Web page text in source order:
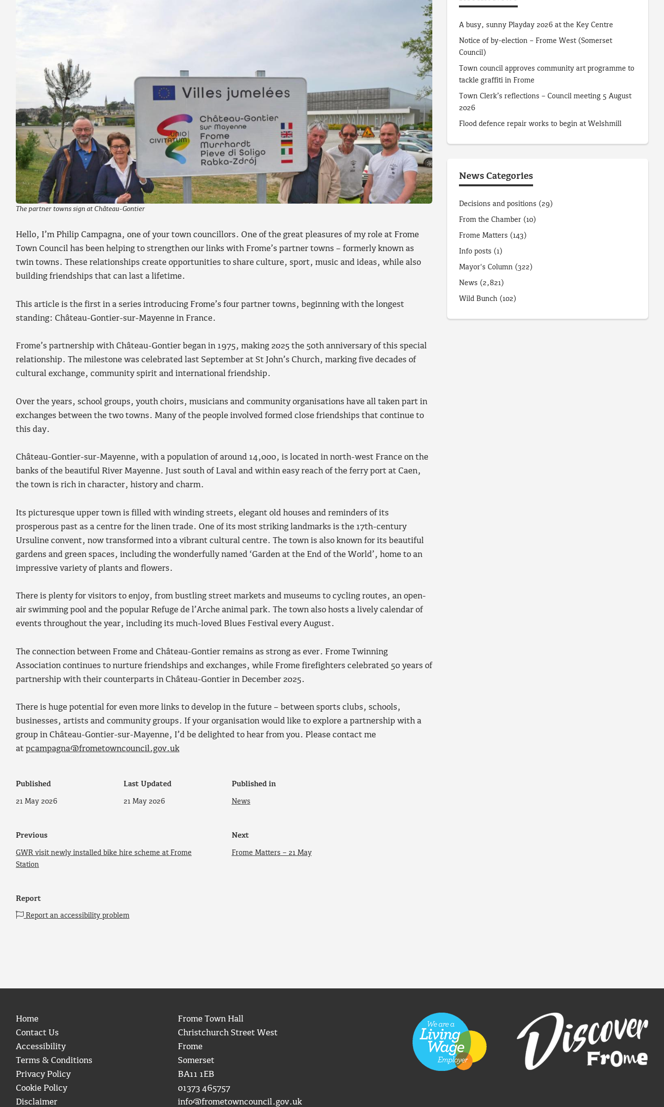
The partner towns sign at Château-Gontier
Hello, I’m Philip Campagna, one of your town councillors. One of the great pleasures of my role at Frome
Town Council has been helping to strengthen our links with Frome’s partner towns – formerly known as
twin towns. These relationships create opportunities to share culture, sport, music and ideas, while also
building friendships that can last a lifetime.
This article is the first in a series introducing Frome’s four partner towns, beginning with the longest
standing: Château-Gontier-sur-Mayenne in France.
Frome’s partnership with Château-Gontier began in 1975, making 2025 the 50th anniversary of this special
relationship. The milestone was celebrated last September at St John’s Church, marking five decades of
cultural exchange, community spirit and international friendship.
Over the years, school groups, youth choirs, musicians and community organisations have all taken part in
exchanges between the two towns. Many of the people involved formed close friendships that continue to
this day.
Château-Gontier-sur-Mayenne, with a population of around 14,000, is located in north-west France on the
banks of the beautiful River Mayenne. Just south of Laval and within easy reach of the ferry port at Caen,
the town is rich in character, history and charm.
Its picturesque upper town is filled with winding streets, elegant old houses and reminders of its
prosperous past as a centre for the linen trade. One of its most striking landmarks is the 17th-century
Ursuline convent, now transformed into a vibrant cultural centre. The town is also known for its beautiful
gardens and green spaces, including the wonderfully named ‘Garden at the End of the World’, home to an
impressive variety of plants and flowers.
There is plenty for visitors to enjoy, from bustling street markets and museums to cycling routes, an open-
air swimming pool and the popular Refuge de l’Arche animal park. The town also hosts a lively calendar of
events throughout the year, including its much-loved Blues Festival every August.
The connection between Frome and Château-Gontier remains as strong as ever. Frome Twinning
Association continues to nurture friendships and exchanges, while Frome firefighters celebrated 50 years of
partnership with their counterparts in Château-Gontier in December 2025.
There is huge potential for even more links to develop in the future – between sports clubs, schools,
businesses, artists and community groups. If your organisation would like to explore a partnership with a
group in Château-Gontier-sur-Mayenne, I’d be delighted to hear from you. Please contact me
at pcampagna@frometowncouncil.gov.uk
Published
21 May 2026
Last Updated
21 May 2026
Published in
News
Previous
GWR visit newly installed bike hire scheme at Frome
Station
Next
Frome Matters – 21 May
Report
Report an accessibility problem
A busy, sunny Playday 2026 at the Key Centre
Notice of by-election – Frome West (Somerset
Council)
Town council approves community art programme to
tackle graffiti in Frome
Town Clerk’s reflections – Council meeting 5 August
2026
Flood defence repair works to begin at Welshmill
News Categories
Decisions and positions (29)
From the Chamber (10)
Frome Matters (143)
Info posts (1)
Mayor's Column (322)
News (2,821)
Wild Bunch (102)
Home
Contact Us
Accessibility
Terms & Conditions
Privacy Policy
Cookie Policy
Disclaimer
Frome Town Hall
Christchurch Street West
Frome
Somerset
BA11 1EB
01373 465757
info@frometowncouncil.gov.uk